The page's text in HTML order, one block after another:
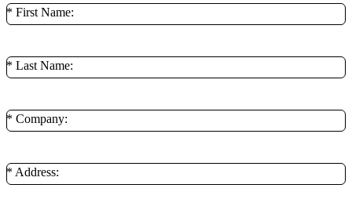
* First Name:
* Last Name:
* Company:
* Address: